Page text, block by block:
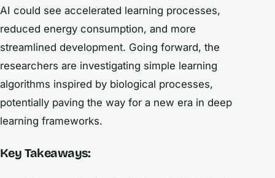
AI could see accelerated learning processes,
reduced energy consumption, and more
streamlined development. Going forward, the
researchers are investigating simple learning
algorithms inspired by biological processes,
potentially paving the way for a new era in deep
learning frameworks.
Key Takeaways: